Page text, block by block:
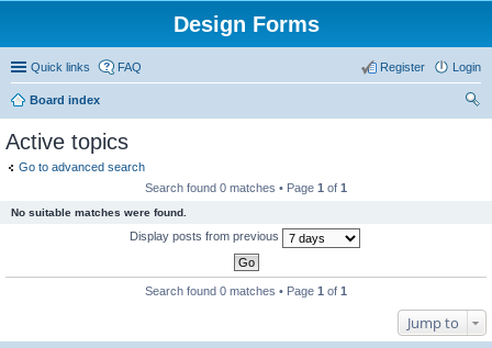
Design Forms
Quick links FAQ Login
Register
Board index
Active topics
Go to advanced search
Search found 0 matches • Page 1 of 1
No suitable matches were found.
Display posts from previous
Search found 0 matches • Page 1 of 1
Jump to